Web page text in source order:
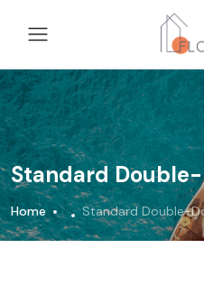
Standard
Home Standard Double-